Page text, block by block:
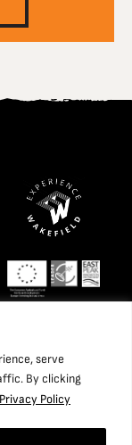
serve
By clicking
Privacy Policy